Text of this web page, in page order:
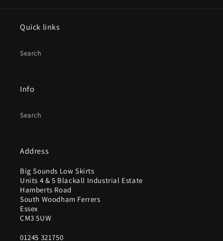
Quick links
Search
Info
Search
Address
Big Sounds Low Skirts
Units 4 & 5 Blackall Industrial Estate
Hamberts Road
South Woodham Ferrers
Essex
CM3 5UW
01245 321750